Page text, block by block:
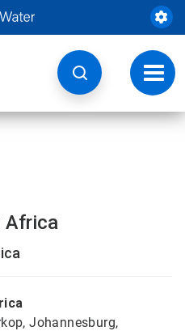
Africa
Johannesburg,